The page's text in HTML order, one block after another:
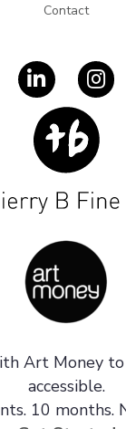
Contact
Art Money
accessible.
10 months.